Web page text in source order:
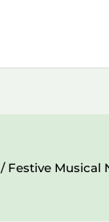
/ Festive Musical